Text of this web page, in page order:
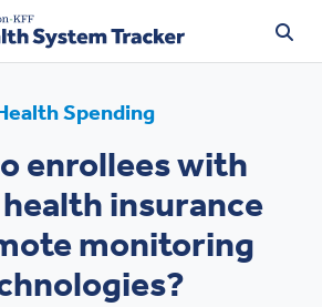
Spending
enrollees with
insurance
monitoring